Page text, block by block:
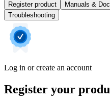
Register product Manuals &
Troubleshooting
Log in or create an account
Register your